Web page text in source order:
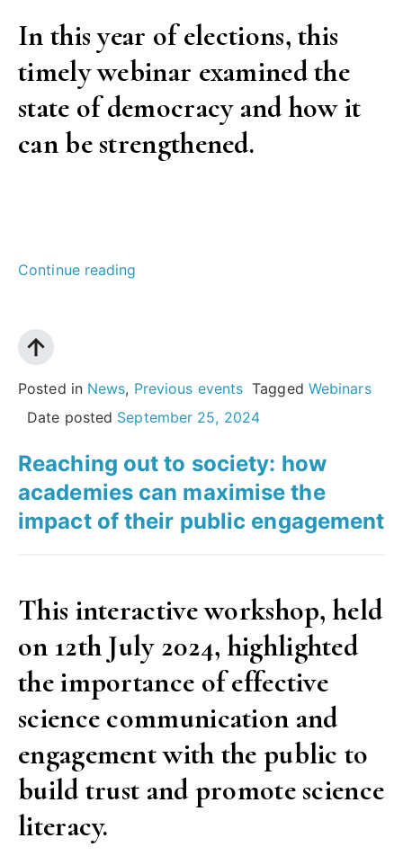
environment
policy”
In this year of elections, this
timely webinar examined the
state of democracy and how it
can be strengthened.
Continue reading
what
can
done?”
Posted in News, Previous events Tagged Webinars
Date posted September 25, 2024
Reaching out to society: how
academies can maximise the
impact of their public engagement
This interactive workshop, held
on 12th July 2024, highlighted
the importance of effective
science communication and
engagement with the public to
build trust and promote science
literacy.